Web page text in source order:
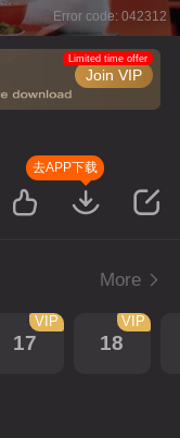
Error code: 042312
Join VIP
Limited time offer
去APP下载
More
17
VIP
18
VIP